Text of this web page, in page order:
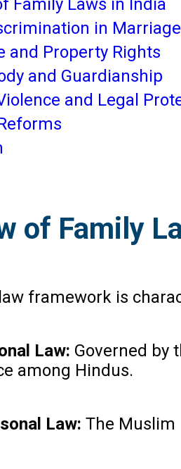
in
and Property Rights
and Guardianship
and Legal
of Family
framework is
Law: Governed by
among Hindus.
Law: The Muslim